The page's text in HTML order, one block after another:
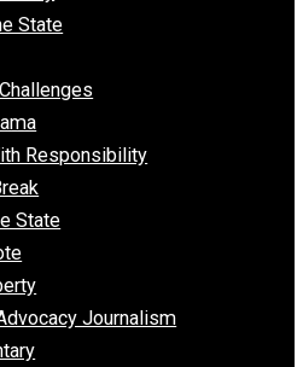
Taken Seriously
Horizons
Analysis
and Liberty
Through Entrepreneurship
State
Challenges